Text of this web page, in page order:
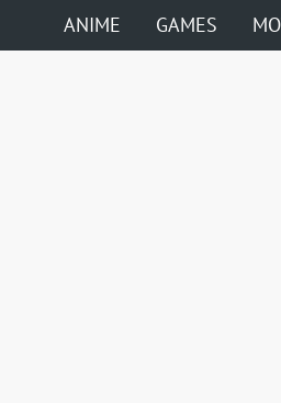
ANIME GAMES